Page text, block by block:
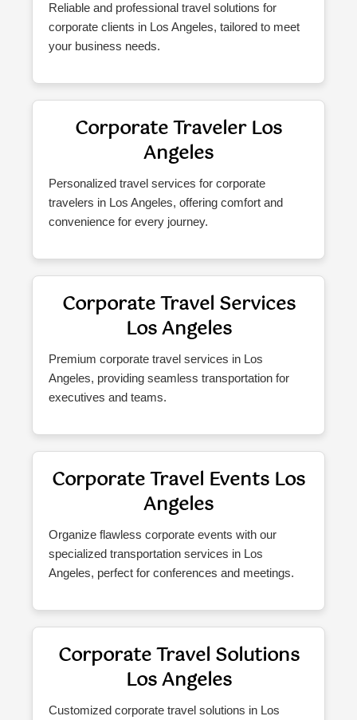
Reliable and professional travel solutions for
corporate clients in Los Angeles, tailored to meet
your business needs.
Corporate Traveler Los
Angeles
Personalized travel services for corporate
travelers in Los Angeles, offering comfort and
convenience for every journey.
Corporate Travel Services
Los Angeles
Premium corporate travel services in Los
Angeles, providing seamless transportation for
executives and teams.
Corporate Travel Events Los
Angeles
Organize flawless corporate events with our
specialized transportation services in Los
Angeles, perfect for conferences and meetings.
Corporate Travel Solutions
Los Angeles
Customized corporate travel solutions in Los